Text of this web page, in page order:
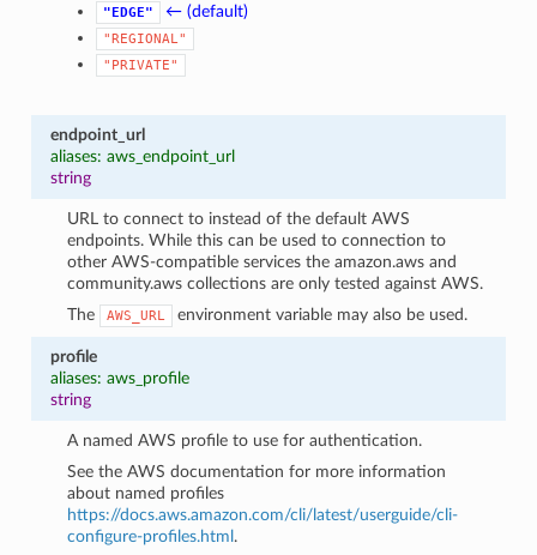
"EDGE" ← (default)
"REGIONAL"
"PRIVATE"
endpoint_url
aliases: aws_endpoint_url
string
URL to connect to instead of the default AWS
endpoints. While this can be used to connection to
other AWS-compatible services the amazon.aws and
community.aws collections are only tested against AWS.
The
AWS_URL environment variable may also be used.
profile
aliases: aws_profile
string
A named AWS profile to use for authentication.
See the AWS documentation for more information
about named profiles
https://docs.aws.amazon.com/cli/latest/userguide/cli-
configure-profiles.html .